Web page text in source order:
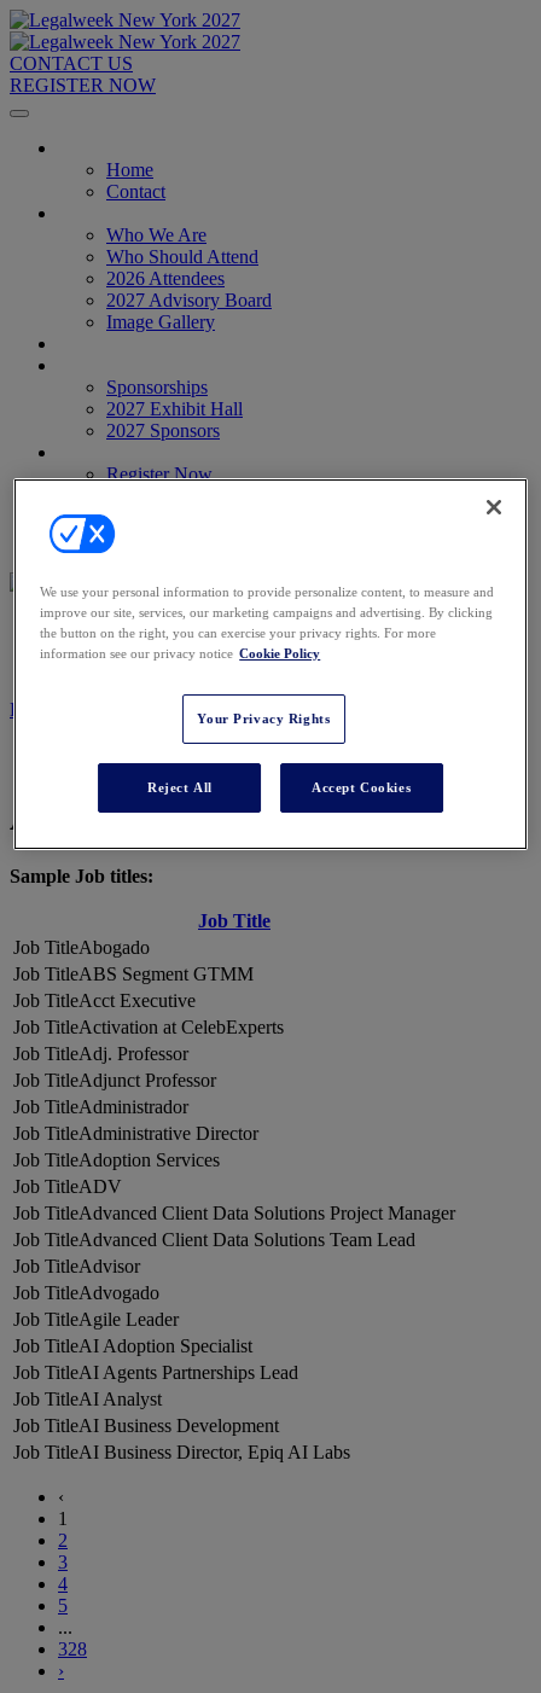
CONTACT US
REGISTER NOW
Home
Contact
Who We Are
Who Should Attend
2026 Attendees
2027 Advisory Board
Image Gallery
Sponsorships
2027 Exhibit Hall
2027 Sponsors
Register Now
Anti-Harassment Policy
2026 ATTENDEES
REGISTER NOW
A Snapshot of 2026 Attendees
Sample Job titles:
Job Title
Abogado
ABS Segment GTMM
Acct Executive
Activation at CelebExperts
Adj. Professor
Adjunct Professor
Administrador
Administrative Director
Adoption Services
ADV
Advanced Client Data Solutions Project Manager
Advanced Client Data Solutions Team Lead
Advisor
Advogado
Agile Leader
AI Adoption Specialist
AI Agents Partnerships Lead
AI Analyst
AI Business Development
AI Business Director, Epiq AI Labs
‹
1
2
3
4
5
...
328
›
We use your personal information to provide personalize content, to measure and
improve our site, services, our marketing campaigns and advertising. By clicking
the button on the right, you can exercise your privacy rights. For more
information see our privacy notice Cookie Policy
Your Privacy Rights
Reject All Accept Cookies